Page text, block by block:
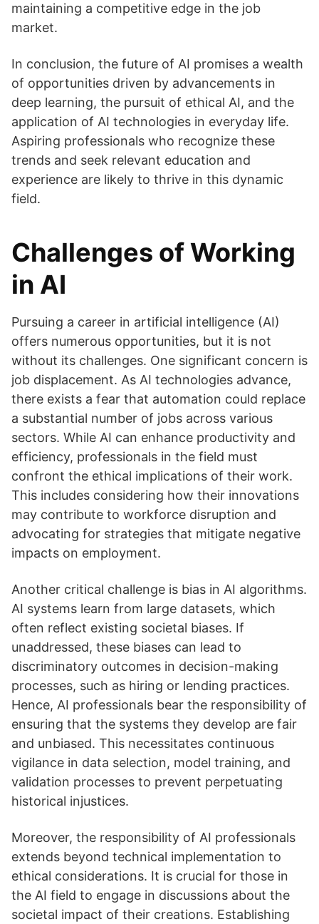
maintaining a competitive edge in the job
market.
In conclusion, the future of AI promises a wealth
of opportunities driven by advancements in
deep learning, the pursuit of ethical AI, and the
application of AI technologies in everyday life.
Aspiring professionals who recognize these
trends and seek relevant education and
experience are likely to thrive in this dynamic
field.
Challenges of Working
in AI
Pursuing a career in artificial intelligence (AI)
offers numerous opportunities, but it is not
without its challenges. One significant concern is
job displacement. As AI technologies advance,
there exists a fear that automation could replace
a substantial number of jobs across various
sectors. While AI can enhance productivity and
efficiency, professionals in the field must
confront the ethical implications of their work.
This includes considering how their innovations
may contribute to workforce disruption and
advocating for strategies that mitigate negative
impacts on employment.
Another critical challenge is bias in AI algorithms.
AI systems learn from large datasets, which
often reflect existing societal biases. If
unaddressed, these biases can lead to
discriminatory outcomes in decision-making
processes, such as hiring or lending practices.
Hence, AI professionals bear the responsibility of
ensuring that the systems they develop are fair
and unbiased. This necessitates continuous
vigilance in data selection, model training, and
validation processes to prevent perpetuating
historical injustices.
Moreover, the responsibility of AI professionals
extends beyond technical implementation to
ethical considerations. It is crucial for those in
the AI field to engage in discussions about the
societal impact of their creations. Establishing